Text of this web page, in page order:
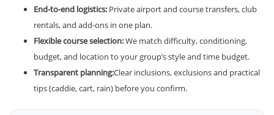
End-to-end logistics: Private airport and course transfers, club
rentals, and add-ons in one plan.
Flexible course selection:We match difficulty, conditioning,
budget, and location to your group’s style and time budget.
Transparent planning:Clear inclusions, exclusions and practical
tips (caddie, cart, rain) before you confirm.